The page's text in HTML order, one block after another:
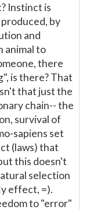
Instinct is
by
and
animal to
there
is there? That
that just the
chain-- the
survival of
sapiens set
(laws) that
this doesn't
selection
effect, =).
to "error"